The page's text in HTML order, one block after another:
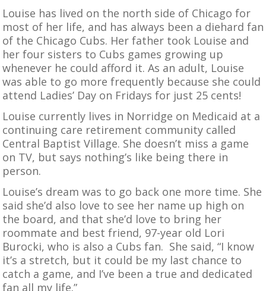
Louise has lived on the north side of Chicago for
most of her life, and has always been a diehard fan
of the Chicago Cubs. Her father took Louise and
her four sisters to Cubs games growing up
whenever he could afford it. As an adult, Louise
was able to go more frequently because she could
attend Ladies’ Day on Fridays for just 25 cents!
Louise currently lives in Norridge on Medicaid at a
continuing care retirement community called
Central Baptist Village. She doesn’t miss a game
on TV, but says nothing’s like being there in
person.
Louise’s dream was to go back one more time. She
said she’d also love to see her name up high on
the board, and that she’d love to bring her
roommate and best friend, 97-year old Lori
Burocki, who is also a Cubs fan. She said, “I know
it’s a stretch, but it could be my last chance to
catch a game, and I’ve been a true and dedicated
fan all my life.”